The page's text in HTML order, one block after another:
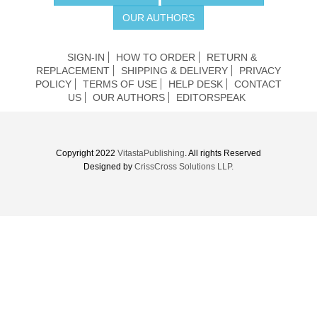
OUR AUTHORS
SIGN-IN HOW TO ORDER
RETURN &
REPLACEMENT
SHIPPING & DELIVERY
PRIVACY
POLICY
TERMS OF USE HELP DESK
CONTACT
US
OUR AUTHORS EDITORSPEAK
Copyright 2022 VitastaPublishing. All rights Reserved
Designed by CrissCross Solutions LLP.